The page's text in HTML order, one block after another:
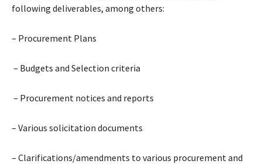
following deliverables, among others:
– Procurement Plans
– Budgets and Selection criteria
– Procurement notices and reports
– Various solicitation documents
– Clarifications/amendments to various procurement and